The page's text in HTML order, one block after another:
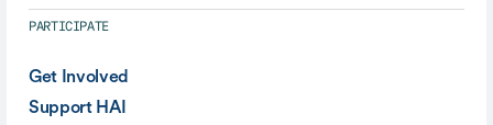
PARTICIPATE
Get Involved
Support HAI